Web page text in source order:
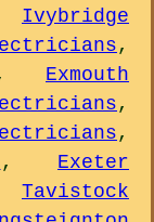
Ivybridge
,
Exmouth
,
,
, Exeter
Tavistock